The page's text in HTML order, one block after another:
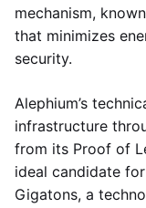
mechanism,
that minimizes
security.
Alephium’s
infrastructure
from its Proof of
ideal candidate
Gigatons, a